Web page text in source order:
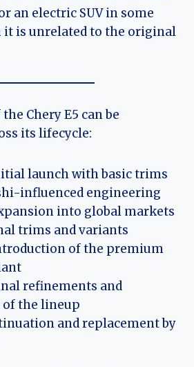
an electric SUV in some
it is unrelated to the original
Chery E5 can be
its lifecycle:
launch with basic trims
influenced engineering
into global markets
trims and variants
of the premium
refinements and
the lineup
and replacement by